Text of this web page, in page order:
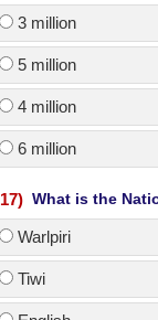
3 million
5 million
4 million
6 million
17) What is the
Warlpiri
Tiwi